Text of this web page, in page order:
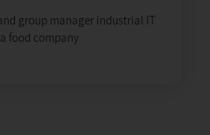
group manager industrial IT
food company